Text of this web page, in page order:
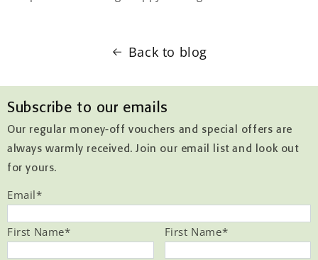
Back to blog
Subscribe to our emails
Our regular money-off vouchers and special offers are
always warmly received. Join our email list and look out
for yours.
Email*
First Name* First Name*